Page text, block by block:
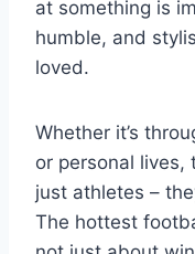
at something is
humble, and
loved.
Whether it’s
or personal lives,
just athletes –
The hottest